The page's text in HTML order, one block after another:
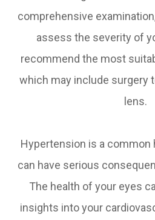
comprehensive
assess the severity of
recommend the most
which may include surgery
lens.
Hypertension is a common
can have serious
The health of your eyes
insights into your